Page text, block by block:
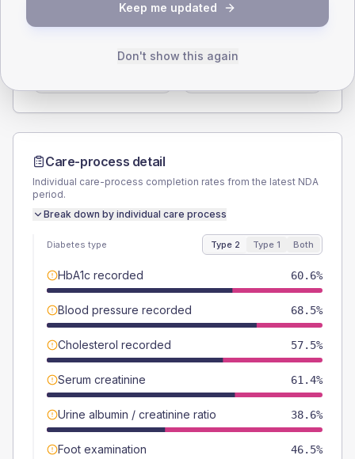
TYPE 2
44.1 (6.9%)
TYPE 1
Female
Care-process detail
Individual care-process completion rates from the latest NDA
period.
Break down by individual care process
Diabetes type Type 2 Type 1 Both
HbA1c recorded 60.6%
Blood pressure recorded 68.5%
Cholesterol recorded 57.5%
Serum creatinine 61.4%
Urine albumin / creatinine ratio 38.6%
Foot examination 46.5%
Keep me updated
Don't show this again